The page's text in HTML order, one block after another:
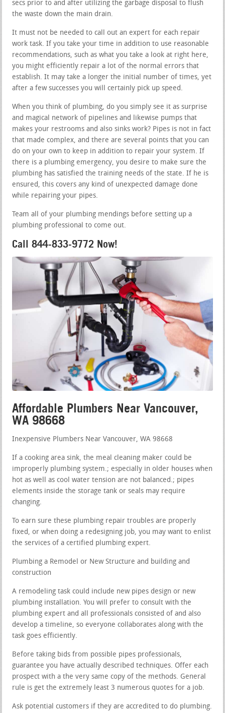
secs prior to and after utilizing the garbage disposal to flush
the waste down the main drain.
It must not be needed to call out an expert for each repair
work task. If you take your time in addition to use reasonable
recommendations, such as what you take a look at right here,
you might efficiently repair a lot of the normal errors that
establish. It may take a longer the initial number of times, yet
after a few successes you will certainly pick up speed.
When you think of plumbing, do you simply see it as surprise
and magical network of pipelines and likewise pumps that
makes your restrooms and also sinks work? Pipes is not in fact
that made complex, and there are several points that you can
do on your own to keep in addition to repair your system. If
there is a plumbing emergency, you desire to make sure the
plumbing has satisfied the training needs of the state. If he is
ensured, this covers any kind of unexpected damage done
while repairing your pipes.
Team all of your plumbing mendings before setting up a
plumbing professional to come out.
Call 844-833-9772 Now!
Affordable Plumbers Near Vancouver,
WA 98668
Inexpensive Plumbers Near Vancouver, WA 98668
If a cooking area sink, the meal cleaning maker could be
improperly plumbing system.; especially in older houses when
hot as well as cool water tension are not balanced.; pipes
elements inside the storage tank or seals may require
changing.
To earn sure these plumbing repair troubles are properly
fixed, or when doing a redesigning job, you may want to enlist
the services of a certified plumbing expert.
Plumbing a Remodel or New Structure and building and
construction
A remodeling task could include new pipes design or new
plumbing installation. You will prefer to consult with the
plumbing expert and all professionals consisted of and also
develop a timeline, so everyone collaborates along with the
task goes efficiently.
Before taking bids from possible pipes professionals,
guarantee you have actually described techniques. Offer each
prospect with a the very same copy of the methods. General
rule is get the extremely least 3 numerous quotes for a job.
Ask potential customers if they are accredited to do plumbing.